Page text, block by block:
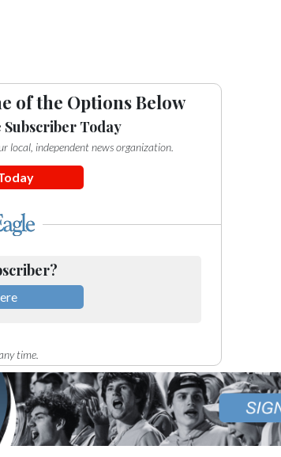
of the Options Below
Today
local, independent news organization.
time.